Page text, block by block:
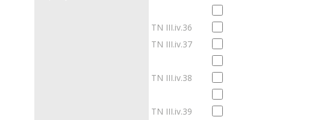
TN III.iv.36
TN III.iv.37
TN III.iv.38
TN III.iv.39